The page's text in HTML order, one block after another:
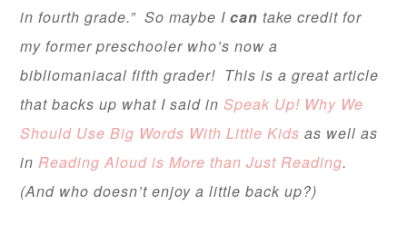
in fourth grade.” So maybe Ican take credit for
my former preschooler who’s now a
bibliomaniacal fifth grader! This is a great article
that backs up what I said inSpeak Up! Why We
Should Use Big Words With Little Kids as well as
in Reading Aloud is More than Just Reading.
(And who doesn’t enjoy a little back up?)